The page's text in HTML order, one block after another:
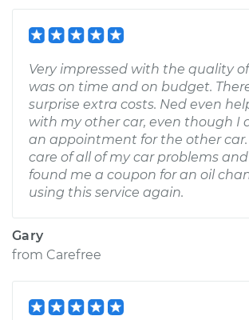
Very impressed with the quality
was on time and on budget.
surprise extra costs. Ned even
with my other car, even though I
an appointment for the other car.
care of all of my car problems
found me a coupon for an oil
using this service again.
Gary
from Carefree